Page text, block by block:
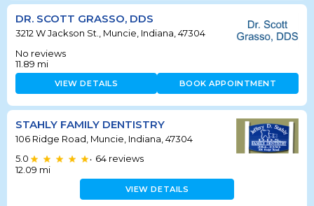
DR. SCOTT GRASSO, DDS
3212 W Jackson St., Muncie, Indiana, 47304
No reviews
11.89 mi
VIEW DETAILS BOOK APPOINTMENT
STAHLY FAMILY DENTISTRY
106 Ridge Road, Muncie, Indiana, 47304
5.0
• 64 reviews
12.09 mi
VIEW DETAILS